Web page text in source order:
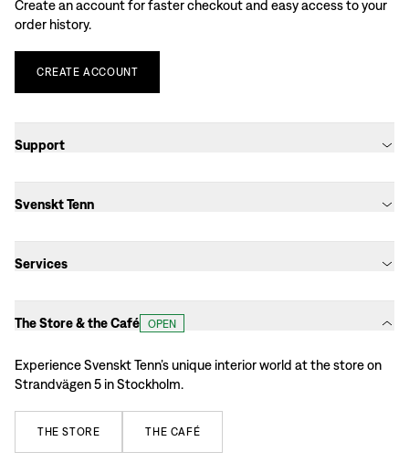
Create an account for faster checkout and easy access to your
order history.
CREATE ACCOUNT
Support
Svenskt Tenn
Services
The Store & the Café OPEN
Experience Svenskt Tenn’s unique interior world at the store on
Strandvägen 5 in Stockholm.
THE STORE THE CAFÉ